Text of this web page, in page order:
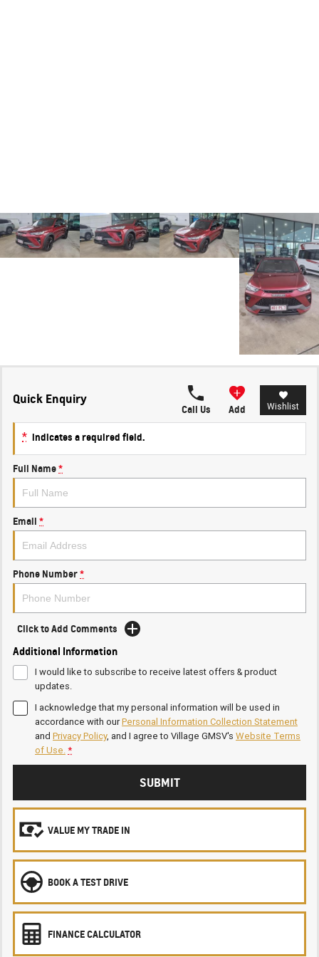
Quick Enquiry
Call Us Add Wishlist
* indicates a required field.
Full Name*
Email *
Phone Number*
Click to Add Comments
Additional Information
I would like to subscribe to receive latest offers & product
updates.
I acknowledge that my personal information will be used in
accordance with ourPersonal Information Collection Statement
and Privacy Policy, and I agree to Village GMSV's Website Terms
of Use.*
SUBMIT
VALUE MY TRADE IN
BOOK A TEST DRIVE
FINANCE CALCULATOR